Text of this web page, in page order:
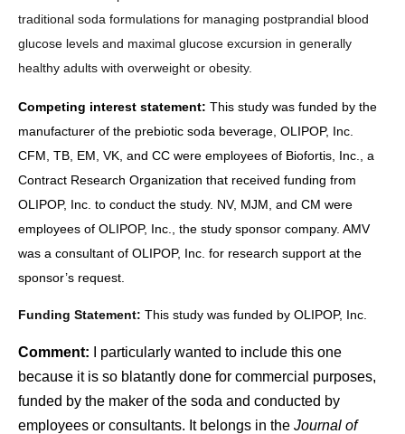
traditional soda formulations for managing postprandial blood
glucose levels and maximal glucose excursion in generally
healthy adults with overweight or obesity.
Competing interest statement: This study was funded by the
manufacturer of the prebiotic soda beverage, OLIPOP, Inc.
CFM, TB, EM, VK, and CC were employees of Biofortis, Inc., a
Contract Research Organization that received funding from
OLIPOP, Inc. to conduct the study. NV, MJM, and CM were
employees of OLIPOP, Inc., the study sponsor company. AMV
was a consultant of OLIPOP, Inc. for research support at the
sponsor’s request.
Funding Statement: This study was funded by OLIPOP, Inc.
Comment:
I particularly wanted to include this one
because it is so blatantly done for commercial purposes,
funded by the maker of the soda and conducted by
employees or consultants. It belongs in the Journal of